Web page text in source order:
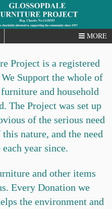
MORE
Project is a registered
Support the whole of
and household
The Project was set up
of the serious need
nature, and the need
year since.
and other items
Every Donation we
the environment and